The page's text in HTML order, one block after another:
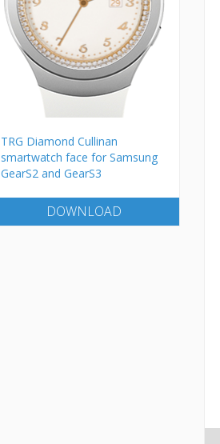
TRG Diamond Cullinan
smartwatch face for Samsung
GearS2 and GearS3
DOWNLOAD